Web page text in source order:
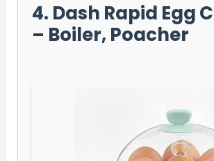
4. Dash Rapid Egg
– Boiler, Poacher